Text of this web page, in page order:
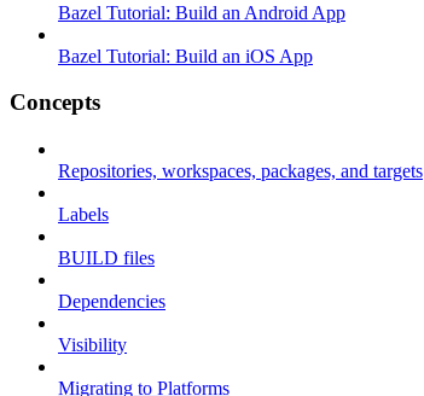
Bazel Tutorial: Build an Android App
Bazel Tutorial: Build an iOS App
Concepts
Repositories, workspaces, packages, and targets
Labels
BUILD files
Dependencies
Visibility
Migrating to Platforms